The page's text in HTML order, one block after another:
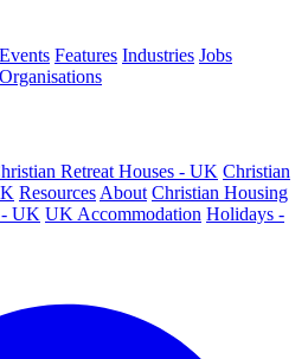
Events Features Industries Jobs
Retreat Houses - UK Christian
Resources About Christian Housing
- UK UK Accommodation Holidays -